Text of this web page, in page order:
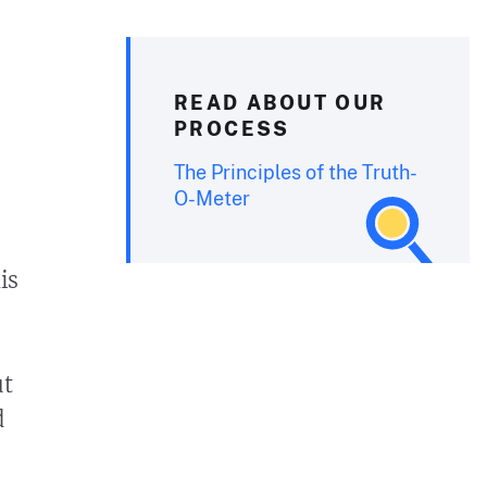
READ ABOUT OUR
PROCESS
The Principles of the Truth-
O-Meter